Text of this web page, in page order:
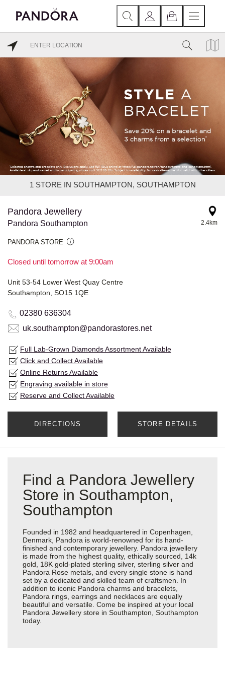
1 STORE IN SOUTHAMPTON, SOUTHAMPTON
Pandora Jewellery
Pandora Southampton
PANDORA STORE
Closed until tomorrow at 9:00am
2.4km
Unit 53-54 Lower West Quay Centre
Southampton, SO15 1QE
02380 636304
uk.southampton@pandorastores.net
Full Lab-Grown Diamonds Assortment Available
Click and Collect Available
Online Returns Available
Engraving available in store
Reserve and Collect Available
DIRECTIONS STORE DETAILS
Find a Pandora Jewellery
Store in Southampton,
Southampton
Founded in 1982 and headquartered in Copenhagen,
Denmark, Pandora is world-renowned for its hand-
finished and contemporary jewellery. Pandora jewellery
is made from the highest quality, ethically sourced, 14k
gold, 18K gold-plated sterling silver, sterling silver and
Pandora Rose metals, and every single stone is hand
set by a dedicated and skilled team of craftsmen. In
addition to iconic Pandora charms and bracelets,
Pandora rings, earrings and necklaces are equally
beautiful and versatile. Come be inspired at your local
Pandora Jewellery store in Southampton, Southampton
today.